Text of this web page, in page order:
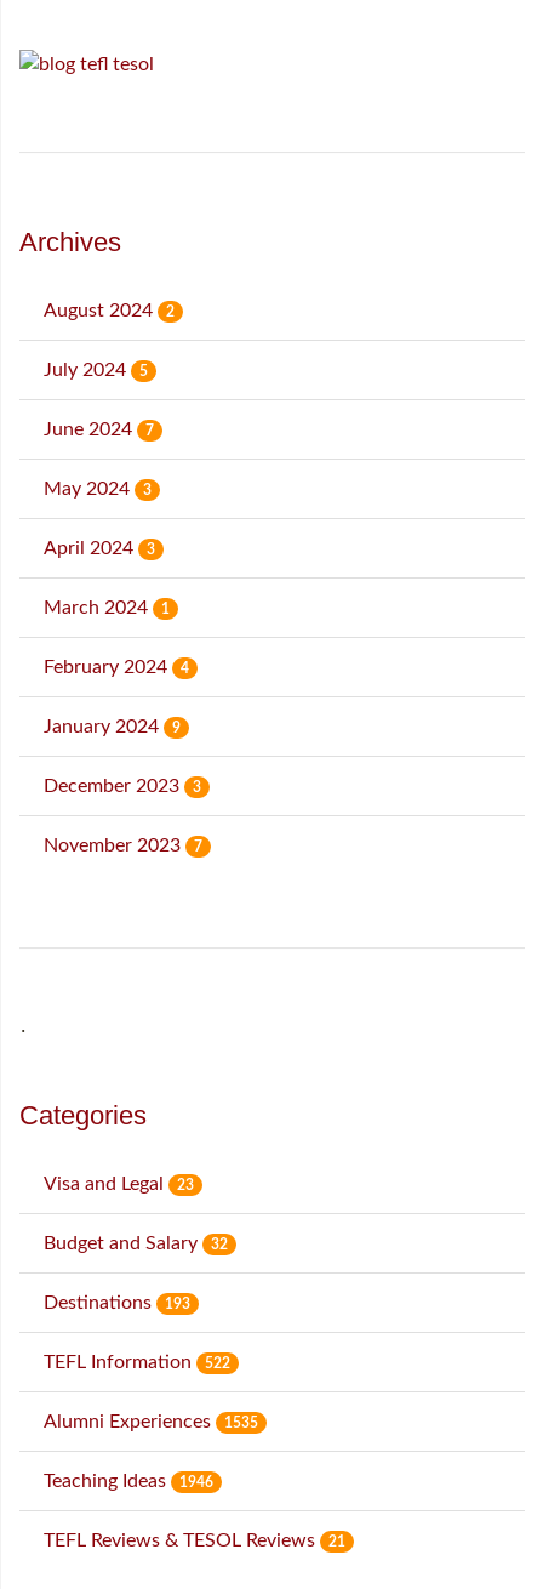
Archives
August 2024 2
July 2024 5
June 2024 7
May 2024 3
April 2024 3
March 2024 1
February 2024 4
January 2024 9
December 2023 3
November 2023 7
˙
Categories
Visa and Legal 23
Budget and Salary 32
Destinations 193
TEFL Information 522
Alumni Experiences 1535
Teaching Ideas 1946
TEFL Reviews & TESOL Reviews 21